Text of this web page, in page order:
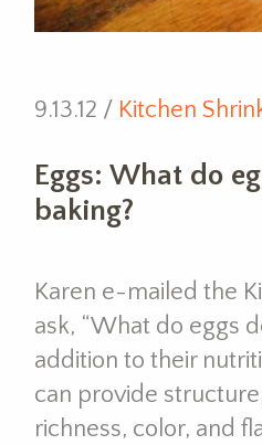
9.13.12 / Kitchen
Eggs: What do
baking?
Karen e-mailed the
ask, “What do eggs
addition to their
can provide
richness, color, and